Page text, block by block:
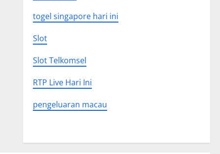
togel singapore hari ini
Slot
Slot Telkomsel
RTP Live Hari Ini
pengeluaran macau